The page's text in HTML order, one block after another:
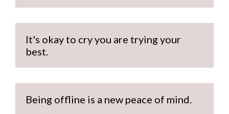
It's okay to cry you are trying your
best.
Being offline is a new peace of mind.